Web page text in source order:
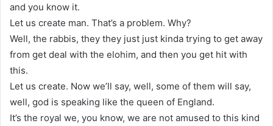
and you know it.
Let us create man. That’s a problem. Why?
Well, the rabbis, they they just just kinda trying to get away
from get deal with the elohim, and then you get hit with
this.
Let us create. Now we’ll say, well, some of them will say,
well, god is speaking like the queen of England.
It’s the royal we, you know, we are not amused to this kind